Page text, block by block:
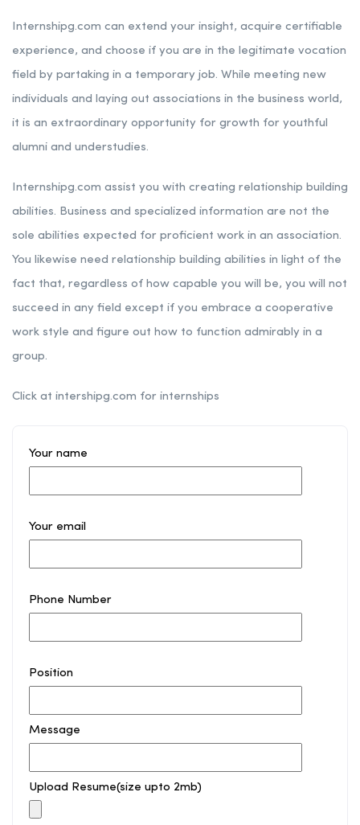
Internshipg.com can extend your insight, acquire certifiable
experience, and choose if you are in the legitimate vocation
field by partaking in a temporary job. While meeting new
individuals and laying out associations in the business world,
it is an extraordinary opportunity for growth for youthful
alumni and understudies.
Internshipg.com assist you with creating relationship building
abilities. Business and specialized information are not the
sole abilities expected for proficient work in an association.
You likewise need relationship building abilities in light of the
fact that, regardless of how capable you will be, you will not
succeed in any field except if you embrace a cooperative
work style and figure out how to function admirably in a
group.
Click at intershipg.com for internships
Your name
Your email
Phone Number
Position
Message
Upload Resume(size upto 2mb)